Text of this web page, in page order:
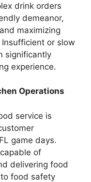
drink orders
demeanor,
maximizing
or slow
significantly
experience.
Operations
service is
game days.
of
delivering food
food safety